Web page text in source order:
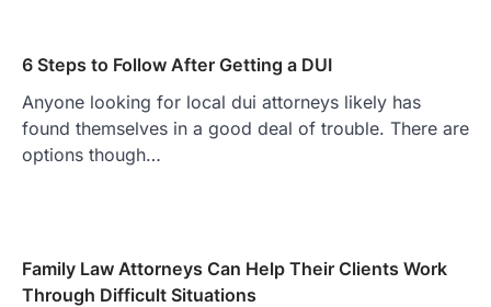
6 Steps to Follow After Getting a DUI
Anyone looking for local dui attorneys likely has
found themselves in a good deal of trouble. There are
options though…
Family Law Attorneys Can Help Their Clients Work
Through Difficult Situations